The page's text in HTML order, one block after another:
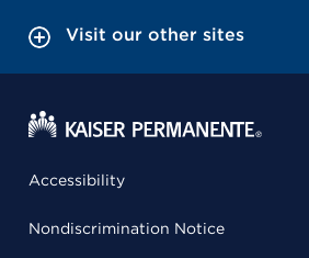
Visit our other sites
Accessibility
Nondiscrimination Notice